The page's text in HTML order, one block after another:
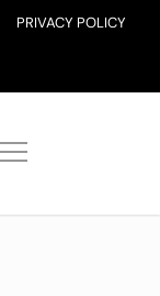
PRIVACY POLICY